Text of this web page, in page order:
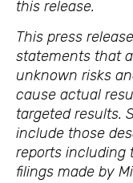
this release.
This press
statements that
unknown risks
cause actual
targeted results.
include those
reports including
filings made by